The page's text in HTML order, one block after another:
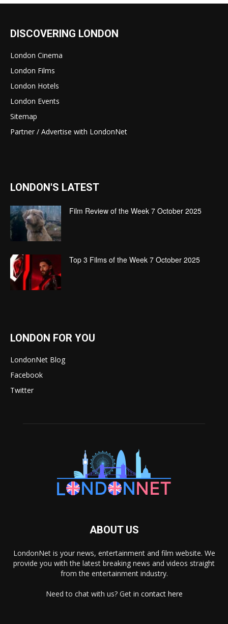
DISCOVERING LONDON
London Cinema
London Films
London Hotels
London Events
Sitemap
Partner / Advertise with LondonNet
LONDON'S LATEST
Film Review of the Week 7 October 2025
Top 3 Films of the Week 7 October 2025
LONDON FOR YOU
LondonNet Blog
Facebook
Twitter
ABOUT US
LondonNet is your news, entertainment and film website. We
provide you with the latest breaking news and videos straight
from the entertainment industry.
Need to chat with us? Get in contact here